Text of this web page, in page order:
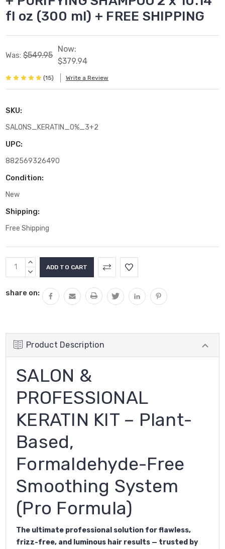
fl oz (300 ml) + FREE SHIPPING
Was: $549.95
Now:
$379.94
(15) Write a Review
SKU:
SALONS_KERATIN_0%_3+2
UPC:
882569326490
Condition:
New
Shipping:
Free Shipping
Current
Stock:
INCREASE
QUANTITY:
DECREASE
share on:
Product Description
SALON &
PROFESSIONAL
KERATIN KIT – Plant-
Based,
Formaldehyde-Free
Smoothing System
(Pro Formula)
The ultimate professional solution for flawless,
frizz-free, and luminous hair results — trusted by